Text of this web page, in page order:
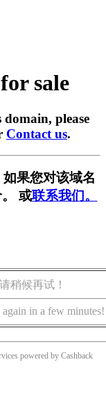
sale
please
Contact us.
果您对该域名
或联系我们。
稍候再试！
in a few minutes!
powered by Cashback